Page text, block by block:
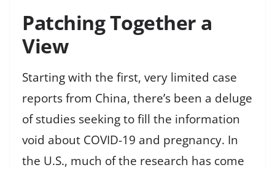
Patching Together a
View
Starting with the first, very limited case
reports from China, there’s been a deluge
of studies seeking to fill the information
void about COVID-19 and pregnancy. In
the U.S., much of the research has come